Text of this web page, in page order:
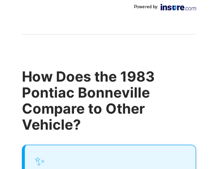
Powered by:
How Does the 1983
Pontiac Bonneville
Compare to Other
Vehicle?
✨